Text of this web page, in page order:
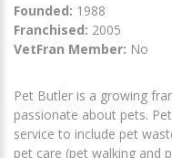
Founded: 1988
Franchised: 2005
VetFran Member: No
Pet Butler is a growing
passionate about pets.
service to include pet
pet care (pet walking and